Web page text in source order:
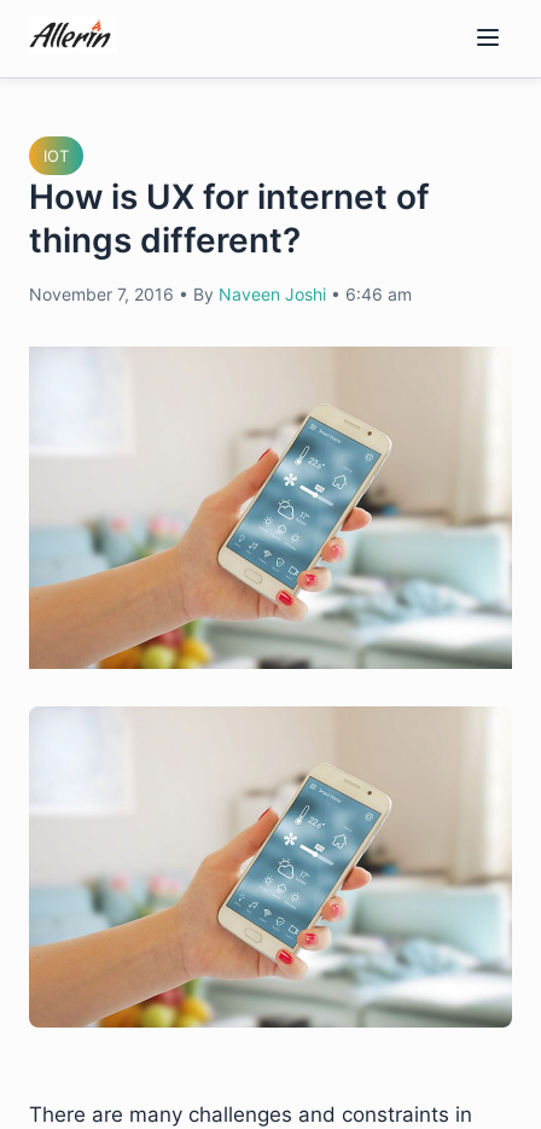
content
IOT
How is UX for internet of
things different?
November 7, 2016 • By Naveen Joshi • 6:46 am
There are many challenges and constraints in